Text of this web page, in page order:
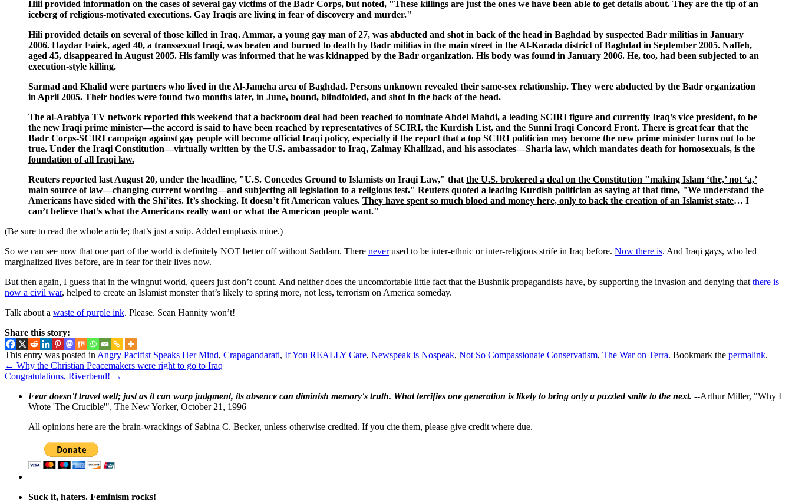
Hili provided information on the cases of several gay victims of the Badr Corps, but noted, "These killings are just the ones we have been able to get details about. They are the tip of an
iceberg of religious-motivated executions. Gay Iraqis are living in fear of discovery and murder."
Hili provided details on several of those killed in Iraq. Ammar, a young gay man of 27, was abducted and shot in back of the head in Baghdad by suspected Badr militias in January
2006. Haydar Faiek, aged 40, a transsexual Iraqi, was beaten and burned to death by Badr militias in the main street in the Al-Karada district of Baghdad in September 2005. Naffeh,
aged 45, disappeared in August 2005. His family was informed that he was kidnapped by the Badr organization. His body was found in January 2006. He, too, had been subjected to an
execution-style killing.
Sarmad and Khalid were partners who lived in the Al-Jameha area of Baghdad. Persons unknown revealed their same-sex relationship. They were abducted by the Badr organization
in April 2005. Their bodies were found two months later, in June, bound, blindfolded, and shot in the back of the head.
The al-Arabiya TV network reported this weekend that a backroom deal had been reached to nominate Abdel Mahdi, a leading SCIRI figure and currently Iraq’s vice president, to be
the new Iraqi prime minister—the accord is said to have been reached by representatives of SCIRI, the Kurdish List, and the Sunni Iraqi Concord Front. There is great fear that the
Badr Corps-SCIRI campaign against gay people will become official Iraqi policy, especially if the report that a top SCIRI politician may become the new prime minister turns out to be
true. Under the Iraqi Constitution—virtually written by the U.S. ambassador to Iraq, Zalmay Khalilzad, and his associates—Sharia law, which mandates death for homosexuals, is the
foundation of all Iraqi law.
Reuters reported last August 20, under the headline, "U.S. Concedes Ground to Islamists on Iraqi Law," that the U.S. brokered a deal on the Constitution "making Islam ‘the,’ not ‘a,’
main source of law—changing current wording—and subjecting all legislation to a religious test." Reuters quoted a leading Kurdish politician as saying at that time, "We understand the
Americans have sided with the Shi’ites. It’s shocking. It doesn’t fit American values. They have spent so much blood and money here, only to back the creation of an Islamist state… I
can’t believe that’s what the Americans really want or what the American people want."
(Be sure to read the whole article; that’s just a snip. Added emphasis mine.)
So we can see now that one part of the world is definitely NOT better off without Saddam. There neverused to be inter-ethnic or inter-religious strife in Iraq before. Now there is. And Iraqi gays, who led
marginalized lives before, are in fear for their lives now.
But then again, I guess that in the wingnut world, queers just don’t count. And neither does the uncomfortable little fact that the Bushnik propagandists have, by supporting the invasion and denying that there is
now a civil war, helped to create an Islamist monster that’s likely to spring more, not less, terrorism on America someday.
Talk about a waste of purple ink. Please. Sean Hannity won’t!
Share this story:
This entry was posted in Angry Pacifist Speaks Her Mind, Crapagandarati, If You REALLY Care, Newspeak is Nospeak, Not So Compassionate Conservatism, The War on Terra. Bookmark the permalink.
← Why the Christian Peacemakers were right to go to Iraq
Congratulations, Riverbend! →
Fear doesn't travel well; just as it can warp judgment, its absence can diminish memory's truth. What terrifies one generation is likely to bring only a puzzled smile to the next. --Arthur Miller, "Why I
Wrote 'The Crucible'", The New Yorker, October 21, 1996
All opinions here are the brain-wrackings of Sabina C. Becker, unless otherwise credited. If you cite them, please give credit where due.
Suck it, haters. Feminism rocks!